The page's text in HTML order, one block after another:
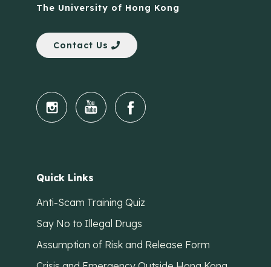
The University of Hong Kong
Contact Us
Quick Links
Anti-Scam Training Quiz
Say No to Illegal Drugs
Assumption of Risk and Release Form